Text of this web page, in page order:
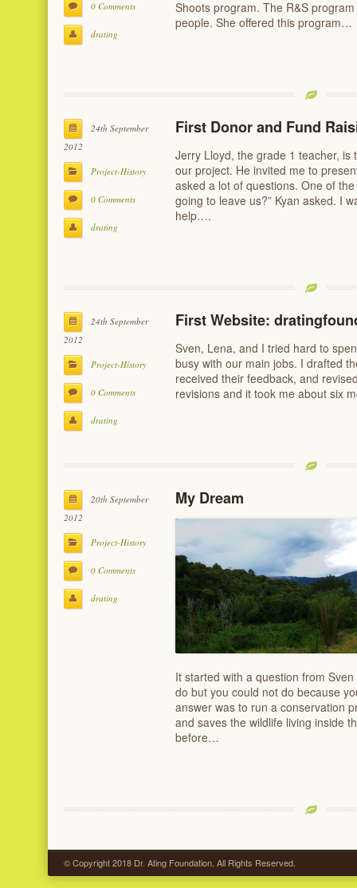
0 Comments
drating
Shoots program. The R&S
people. She offered this program…
24th September
2012
Project-History
0 Comments
drating
First Donor and Fund
Jerry Lloyd, the grade 1 teacher,
our project. He invited me to
asked a lot of questions. One of
going to leave us?” Kyan asked. I
help….
24th September
2012
Project-History
0 Comments
drating
First Website:
Sven, Lena, and I tried hard to
busy with our main jobs. I drafted
received their feedback, and
revisions and it took me about six
20th September
2012
Project-History
0 Comments
drating
My Dream
It started with a question from
do but you could not do because
answer was to run a conservation
and saves the wildlife living inside
before…
© Copyright 2018 Dr. Ating Foundation. All Rights Reserved.